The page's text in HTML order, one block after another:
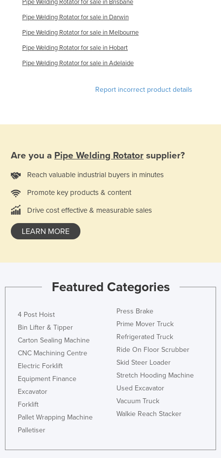
Guatemala
Holy See
Hungary
Indonesia
Iran
Iraq
Ireland
Italy
Jamaica
Japan
Kazakhstan
Pipe Welding Rotator for sale in Brisbane
Pipe Welding Rotator for sale in Darwin
Pipe Welding Rotator for sale in Melbourne
Pipe Welding Rotator for sale in Hobart
Pipe Welding Rotator for sale in Adelaide
Report incorrect product details
Are you a Pipe Welding Rotator supplier?
Reach valuable industrial buyers in minutes
Promote key products & content
Drive cost effective & measurable sales
LEARN MORE
Featured Categories
4 Post Hoist
Bin Lifter & Tipper
Carton Sealing Machine
CNC Machining Centre
Electric Forklift
Equipment Finance
Excavator
Forklift
Pallet Wrapping Machine
Palletiser
Press Brake
Prime Mover Truck
Refrigerated Truck
Ride On Floor Scrubber
Skid Steer Loader
Stretch Hooding Machine
Used Excavator
Vacuum Truck
Walkie Reach Stacker